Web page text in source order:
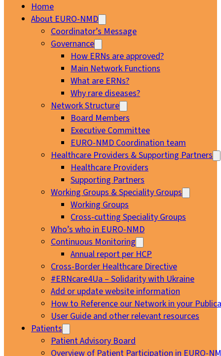
Home
About EURO-NMD
Coordinator’s Message
Governance
How ERNs are approved?
Main Network Functions
What are ERNs?
Why rare diseases?
Network Structure
Board Members
Executive Committee
EURO-NMD Coordination team
Healthcare Providers & Supporting Partners
Healthcare Providers
Supporting Partners
Working Groups & Speciality Groups
Working Groups
Cross-cutting Speciality Groups
Who’s who in EURO-NMD
Continuous Monitoring
Annual report per HCP
Cross-Border Healthcare Directive
#ERNcare4Ua – Solidarity with Ukraine
Add or update website information
How to Reference our Network in your
User Guide and other relevant resources
Patients
Patient Advisory Board
Overview of Patient Participation in EURO-